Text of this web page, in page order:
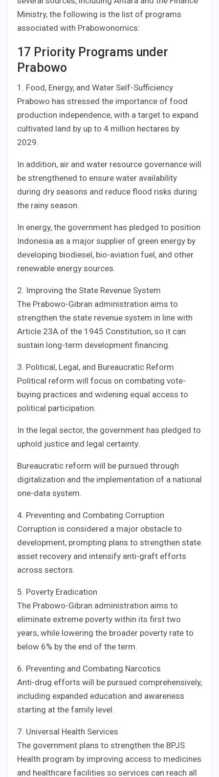
Ministry, the following is the list of programs
associated with Prabowonomics:
17 Priority Programs under
Prabowo
1. Food, Energy, and Water Self-Sufficiency
Prabowo has stressed the importance of food
production independence, with a target to expand
cultivated land by up to 4 million hectares by
2029.
In addition, air and water resource governance will
be strengthened to ensure water availability
during dry seasons and reduce flood risks during
the rainy season.
In energy, the government has pledged to position
Indonesia as a major supplier of green energy by
developing biodiesel, bio-aviation fuel, and other
renewable energy sources.
2. Improving the State Revenue System
The Prabowo-Gibran administration aims to
strengthen the state revenue system in line with
Article 23A of the 1945 Constitution, so it can
sustain long-term development financing.
3. Political, Legal, and Bureaucratic Reform
Political reform will focus on combating vote-
buying practices and widening equal access to
political participation.
In the legal sector, the government has pledged to
uphold justice and legal certainty.
Bureaucratic reform will be pursued through
digitalization and the implementation of a national
one-data system.
4. Preventing and Combating Corruption
Corruption is considered a major obstacle to
development, prompting plans to strengthen state
asset recovery and intensify anti-graft efforts
across sectors.
5. Poverty Eradication
The Prabowo-Gibran administration aims to
eliminate extreme poverty within its first two
years, while lowering the broader poverty rate to
below 6% by the end of the term.
6. Preventing and Combating Narcotics
Anti-drug efforts will be pursued comprehensively,
including expanded education and awareness
starting at the family level.
7. Universal Health Services
The government plans to strengthen the BPJS
Health program by improving access to medicines
and healthcare facilities so services can reach all